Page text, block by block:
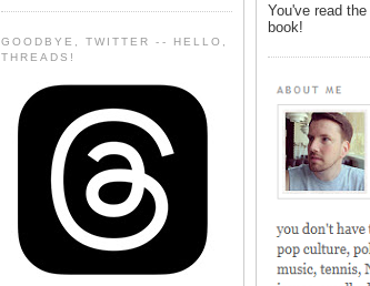
GOODBYE, TWITTER -- HELLO,
THREADS!
You've read
book!